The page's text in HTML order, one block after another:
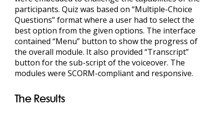
participants. Quiz was based on “Multiple-Choice
Questions” format where a user had to select the
best option from the given options. The interface
contained “Menu” button to show the progress of
the overall module. It also provided “Transcript”
button for the sub-script of the voiceover. The
modules were SCORM-compliant and responsive.
The Results